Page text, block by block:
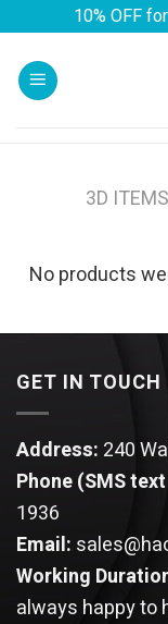
content
10% OFF
3D ITEMS
No products
GET IN TOUCH
Address: 240
Phone (SMS
1936
Email:
Working
always happy to